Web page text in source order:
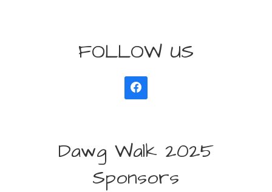
FOLLOW US
Dawg Walk 2025
Sponsors